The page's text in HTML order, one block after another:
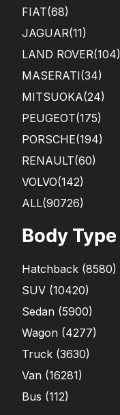
FIAT(68)
JAGUAR(11)
LAND ROVER(104)
MASERATI(34)
MITSUOKA(24)
PEUGEOT(175)
PORSCHE(194)
RENAULT(60)
VOLVO(142)
ALL(90726)
Body Type
Hatchback (8580)
SUV (10420)
Sedan (5900)
Wagon (4277)
Truck (3630)
Van (16281)
Bus (112)